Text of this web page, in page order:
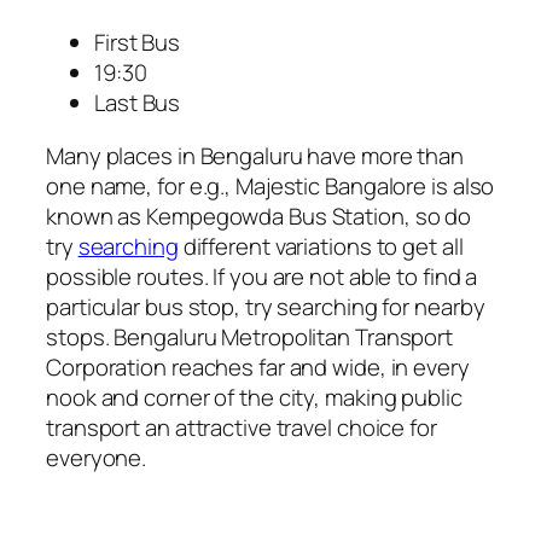
First Bus
19:30
Last Bus
Many places in Bengaluru have more than
one name, for e.g., Majestic Bangalore is also
known as Kempegowda Bus Station, so do
try searchingdifferent variations to get all
possible routes. If you are not able to find a
particular bus stop, try searching for nearby
stops. Bengaluru Metropolitan Transport
Corporation reaches far and wide, in every
nook and corner of the city, making public
transport an attractive travel choice for
everyone.